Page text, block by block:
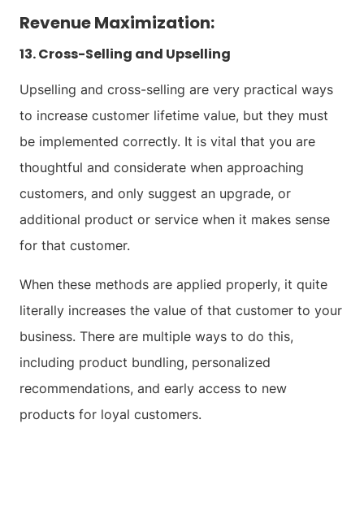
Revenue Maximization:
13. Cross-Selling and Upselling
Upselling and cross-selling are very practical ways
to increase customer lifetime value, but they must
be implemented correctly. It is vital that you are
thoughtful and considerate when approaching
customers, and only suggest an upgrade, or
additional product or service when it makes sense
for that customer.
When these methods are applied properly, it quite
literally increases the value of that customer to your
business. There are multiple ways to do this,
including product bundling, personalized
recommendations, and early access to new
products for loyal customers.